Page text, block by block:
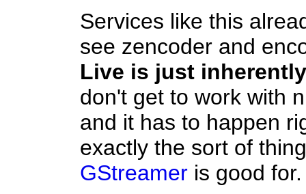
Services like this
see zencoder and
Live is just
don't get to work with
and it has to happen
exactly the sort of
GStreamer is good for.